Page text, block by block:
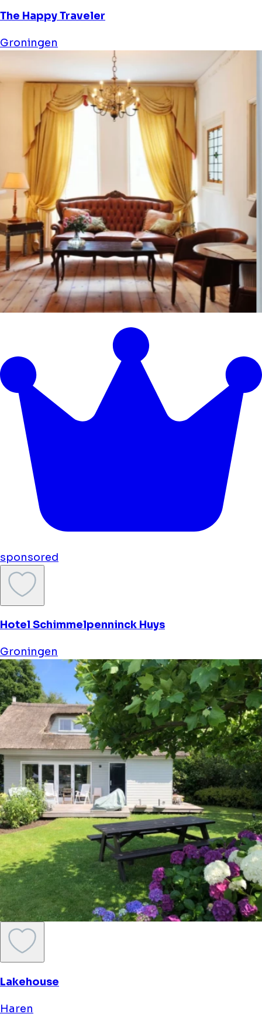
The Happy Traveler
Groningen
sponsored
Hotel Schimmelpenninck Huys
Groningen
Lakehouse
Haren